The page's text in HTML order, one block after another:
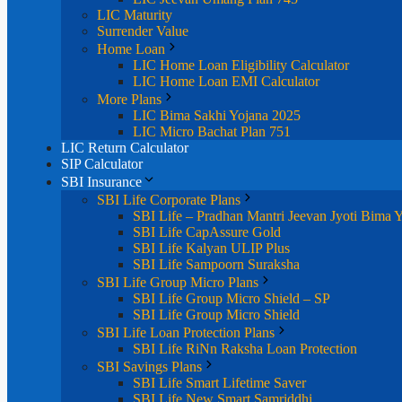
LIC Maturity
Surrender Value
Home Loan
LIC Home Loan Eligibility Calculator
LIC Home Loan EMI Calculator
More Plans
LIC Bima Sakhi Yojana 2025
LIC Micro Bachat Plan 751
LIC Return Calculator
SIP Calculator
SBI Insurance
SBI Life Corporate Plans
SBI Life – Pradhan Mantri Jeevan Jyoti Bima
SBI Life CapAssure Gold
SBI Life Kalyan ULIP Plus
SBI Life Sampoorn Suraksha
SBI Life Group Micro Plans
SBI Life Group Micro Shield – SP
SBI Life Group Micro Shield
SBI Life Loan Protection Plans
SBI Life RiNn Raksha Loan Protection
SBI Savings Plans
SBI Life Smart Lifetime Saver